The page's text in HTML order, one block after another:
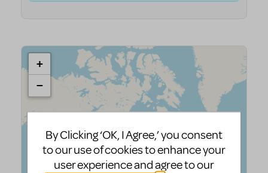
By Clicking ‘OK, I Agree,’ you consent
to our use of cookies to enhance your
user experience and agree to our